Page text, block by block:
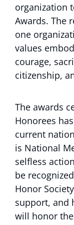
organization
Awards. The
one
values
courage,
citizenship,
The awards
Honorees
current
is National
selfless
be
Honor
support, and
will honor